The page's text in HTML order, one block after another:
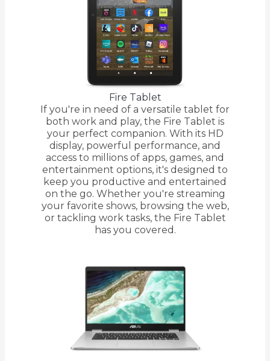
Fire Tablet
If you're in need of a versatile tablet for
both work and play, the Fire Tablet is
your perfect companion. With its HD
display, powerful performance, and
access to millions of apps, games, and
entertainment options, it's designed to
keep you productive and entertained
on the go. Whether you're streaming
your favorite shows, browsing the web,
or tackling work tasks, the Fire Tablet
has you covered.